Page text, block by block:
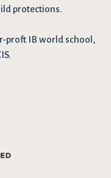
protections.
proft IB world school,